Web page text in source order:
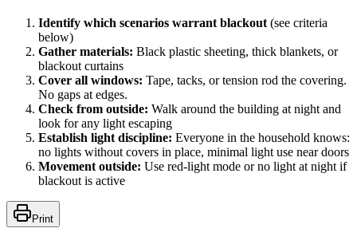
Identify which scenarios warrant blackout (see criteria
below)
Gather materials: Black plastic sheeting, thick blankets, or
blackout curtains
Cover all windows: Tape, tacks, or tension rod the covering.
No gaps at edges.
Check from outside: Walk around the building at night and
look for any light escaping
Establish light discipline: Everyone in the household knows:
no lights without covers in place, minimal light use near doors
Movement outside: Use red-light mode or no light at night if
blackout is active
Print